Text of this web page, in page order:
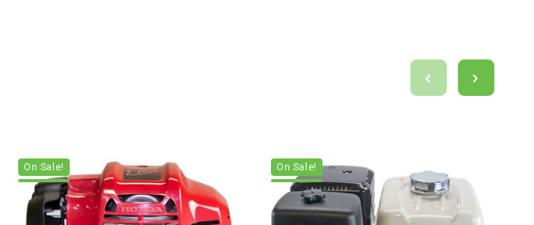
On Sale! On Sale!